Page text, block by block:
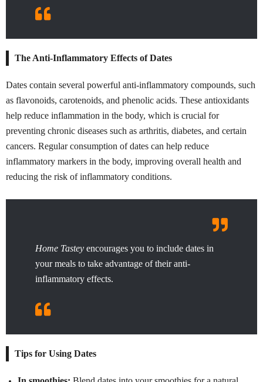
The Anti-Inflammatory Effects of Dates
Dates contain several powerful anti-inflammatory compounds, such
as flavonoids, carotenoids, and phenolic acids. These antioxidants
help reduce inflammation in the body, which is crucial for
preventing chronic diseases such as arthritis, diabetes, and certain
cancers. Regular consumption of dates can help reduce
inflammatory markers in the body, improving overall health and
reducing the risk of inflammatory conditions.
Home Tastey encourages you to include dates in
your meals to take advantage of their anti-
inflammatory effects.
Tips for Using Dates